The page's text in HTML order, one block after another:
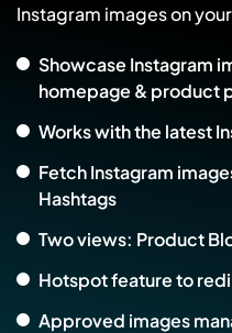
Instagram images on
Showcase Instagram
homepage & product
Works with the latest
Fetch Instagram
Hashtags
Two views: Product
Hotspot feature to
Approved images